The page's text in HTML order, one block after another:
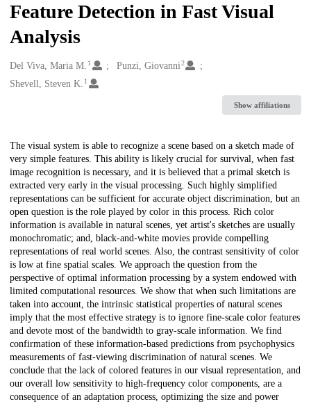
Feature Detection in Fast Visual
Analysis
Creators
Del Viva, Maria M. 1 Punzi, Giovanni2
Shevell, Steven K. 1
Show affiliations
Description
The visual system is able to recognize a scene based on a sketch made of
very simple features. This ability is likely crucial for survival, when fast
image recognition is necessary, and it is believed that a primal sketch is
extracted very early in the visual processing. Such highly simplified
representations can be sufficient for accurate object discrimination, but an
open question is the role played by color in this process. Rich color
information is available in natural scenes, yet artist's sketches are usually
monochromatic; and, black-and-white movies provide compelling
representations of real world scenes. Also, the contrast sensitivity of color
is low at fine spatial scales. We approach the question from the
perspective of optimal information processing by a system endowed with
limited computational resources. We show that when such limitations are
taken into account, the intrinsic statistical properties of natural scenes
imply that the most effective strategy is to ignore fine-scale color features
and devote most of the bandwidth to gray-scale information. We find
confirmation of these information-based predictions from psychophysics
measurements of fast-viewing discrimination of natural scenes. We
conclude that the lack of colored features in our visual representation, and
our overall low sensitivity to high-frequency color components, are a
consequence of an adaptation process, optimizing the size and power